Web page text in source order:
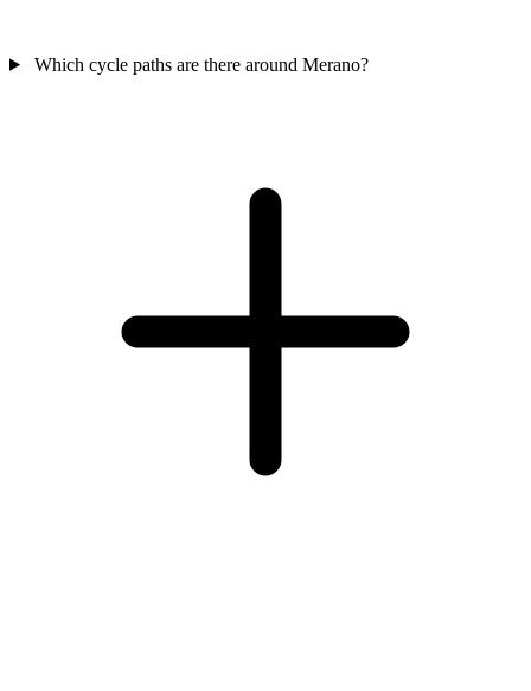
Which cycle paths are there around Merano?